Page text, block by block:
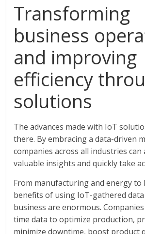
Transforming
business
and improving
efficiency
solutions
The advances made with IoT
there. By embracing a data-driven
companies across all industries can
valuable insights and quickly take
From manufacturing and energy to
benefits of using IoT-gathered
business are enormous.
time data to optimize production,
minimize downtime, boost product